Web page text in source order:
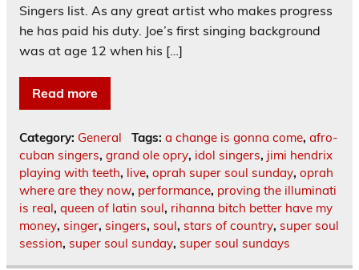
Singers list. As any great artist who makes progress
he has paid his duty. Joe’s first singing background
was at age 12 when his […]
Read more
Category: General Tags: a change is gonna come, afro-
cuban singers, grand ole opry, idol singers, jimi hendrix
playing with teeth, live, oprah super soul sunday, oprah
where are they now, performance, proving the illuminati
is real, queen of latin soul, rihanna bitch better have my
money, singer, singers, soul, stars of country, super soul
session, super soul sunday, super soul sundays